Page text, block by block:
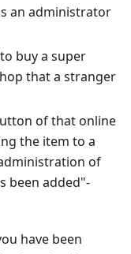
an administrator
buy a super
that a stranger
of that online
the item to a
of
been added"-
have been